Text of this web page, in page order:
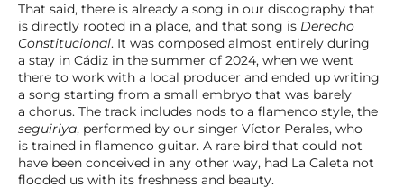
That said, there is already a song in our discography that
is directly rooted in a place, and that song is Derecho
Constitucional. It was composed almost entirely during
a stay in Cádiz in the summer of 2024, when we went
there to work with a local producer and ended up writing
a song starting from a small embryo that was barely
a chorus. The track includes nods to a flamenco style, the
seguiriya, performed by our singer Víctor Perales, who
is trained in flamenco guitar. A rare bird that could not
have been conceived in any other way, had La Caleta not
flooded us with its freshness and beauty.